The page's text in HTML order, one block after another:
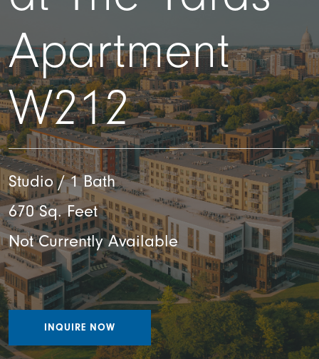
Apartment
W212
Studio / 1 Bath
670 Sq. Feet
Not Currently Available
INQUIRE NOW